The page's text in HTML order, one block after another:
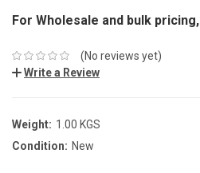
For Wholesale and bulk pricing,
(No reviews yet)
Write a Review
Weight: 1.00 KGS
Condition: New